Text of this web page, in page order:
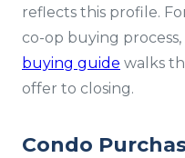
reflects this profile.
co-op buying
buying guide walks
offer to closing.
Condo